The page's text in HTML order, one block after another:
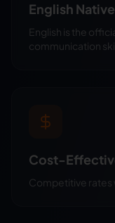
English Native
English is the
communication
Cost-
Competitive rates